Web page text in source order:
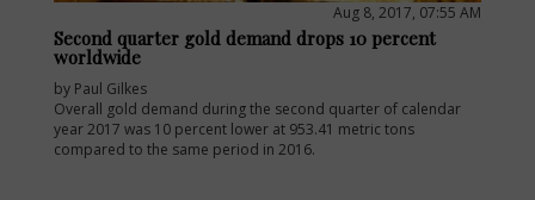
Aug 8, 2017, 07:55 AM
Second quarter gold demand drops 10 percent
worldwide
by Paul Gilkes
Overall gold demand during the second quarter of calendar
year 2017 was 10 percent lower at 953.41 metric tons
compared to the same period in 2016.